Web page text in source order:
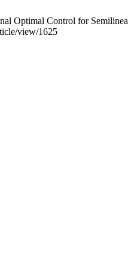
Optimal Control for
view/1625